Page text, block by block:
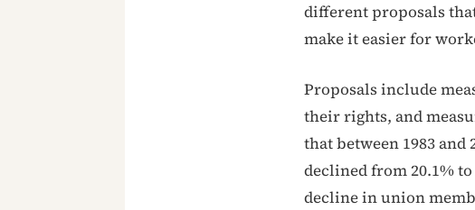
different proposals
make it easier for
Proposals include
their rights, and
that between 1983
declined from 20.1%
decline in union